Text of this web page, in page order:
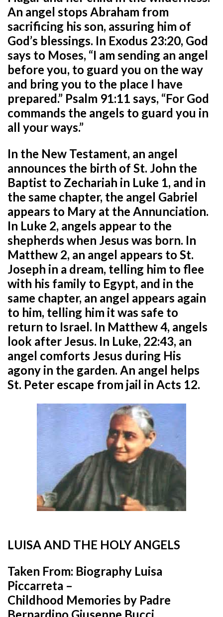
An angel stops Abraham from
sacrificing his son, assuring him of
God’s blessings. In Exodus 23:20, God
says to Moses, “I am sending an angel
before you, to guard you on the way
and bring you to the place I have
prepared.” Psalm 91:11 says, “For God
commands the angels to guard you in
all your ways.”
In the New Testament, an angel
announces the birth of St. John the
Baptist to Zechariah in Luke 1, and in
the same chapter, the angel Gabriel
appears to Mary at the Annunciation.
In Luke 2, angels appear to the
shepherds when Jesus was born. In
Matthew 2, an angel appears to St.
Joseph in a dream, telling him to flee
with his family to Egypt, and in the
same chapter, an angel appears again
to him, telling him it was safe to
return to Israel. In Matthew 4, angels
look after Jesus. In Luke, 22:43, an
angel comforts Jesus during His
agony in the garden. An angel helps
St. Peter escape from jail in Acts 12.
LUISA AND THE HOLY ANGELS
Taken From: Biography Luisa
Piccarreta –
Childhood Memories by Padre
Bernardino Giuseppe Bucci